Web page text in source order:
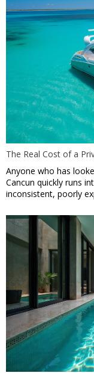
The Real Cost of a
Anyone who has
Cancun quickly runs
inconsistent, poorly